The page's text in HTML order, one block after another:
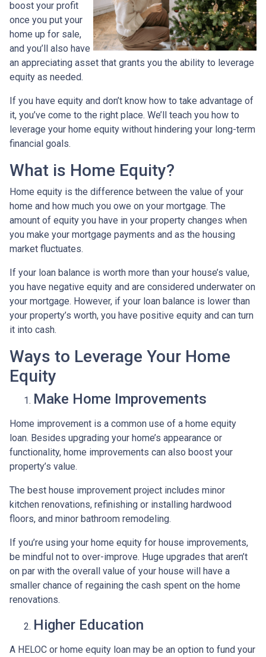
boost your profit
once you put your
home up for sale,
and you’ll also have
an appreciating asset that grants you the ability to leverage
equity as needed.
If you have equity and don’t know how to take advantage of
it, you’ve come to the right place. We’ll teach you how to
leverage your home equity without hindering your long-term
financial goals.
What is Home Equity?
Home equity is the difference between the value of your
home and how much you owe on your mortgage. The
amount of equity you have in your property changes when
you make your mortgage payments and as the housing
market fluctuates.
If your loan balance is worth more than your house’s value,
you have negative equity and are considered underwater on
your mortgage. However, if your loan balance is lower than
your property’s worth, you have positive equity and can turn
it into cash.
Ways to Leverage Your Home
Equity
Make Home Improvements
Home improvement is a common use of a home equity
loan. Besides upgrading your home’s appearance or
functionality, home improvements can also boost your
property’s value.
The best house improvement project includes minor
kitchen renovations, refinishing or installing hardwood
floors, and minor bathroom remodeling.
If you’re using your home equity for house improvements,
be mindful not to over-improve. Huge upgrades that aren’t
on par with the overall value of your house will have a
smaller chance of regaining the cash spent on the home
renovations.
Higher Education
A HELOC or home equity loan may be an option to fund your